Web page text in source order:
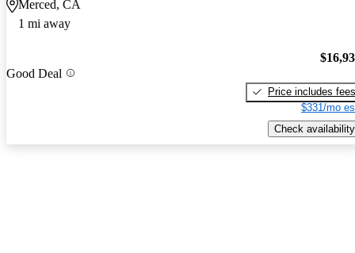
Merced, CA
1 mi away
Good Deal
Price includes fees
$331/mo
Check availability